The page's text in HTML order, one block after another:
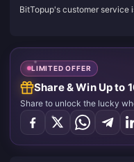
BitTopup's customer service
LIMITED OFFER
Share & Win Up to
Share to unlock the lucky